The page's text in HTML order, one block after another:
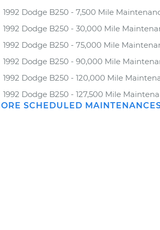
1992 Dodge B250 - 7,500 Mile
1992 Dodge B250 - 30,000 Mile
1992 Dodge B250 - 75,000 Mile
1992 Dodge B250 - 90,000 Mile
1992 Dodge B250 - 120,000 Mile
1992 Dodge B250 - 127,500 Mile
SCHEDULED